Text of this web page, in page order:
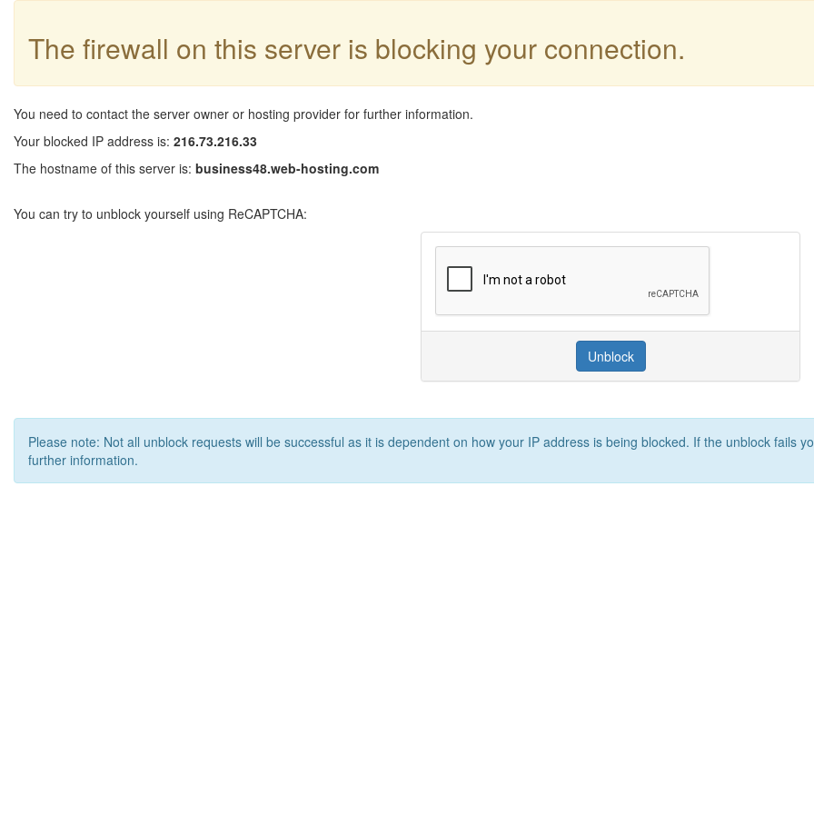
The firewall on this server is blocking your connection.
You need to contact the server owner or hosting provider for further information.
Your blocked IP address is: 216.73.216.33
The hostname of this server is: business48.web-hosting.com
You can try to unblock yourself using ReCAPTCHA:
Unblock
Please note: Not all unblock requests will be successful as it is dependent on how your IP address is being blocked. If the unblock fails
further information.